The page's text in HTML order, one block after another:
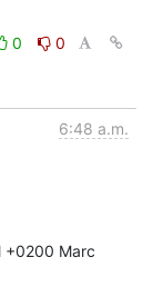
0
0
6:48 a.m.
+0200 Marc